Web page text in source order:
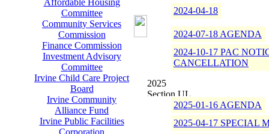
Affordable Housing
Committee
Community Services
Commission
Finance Commission
Investment Advisory
Committee
Irvine Child Care Project
Board
Irvine Community
Alliance Fund
Irvine Public Facilities
Corporation
2024-04-18
2024-07-18 AGENDA
2024-10-17 PAC
CANCELLATION
2025
2025-01-16 AGENDA
2025-04-17 SPECIAL